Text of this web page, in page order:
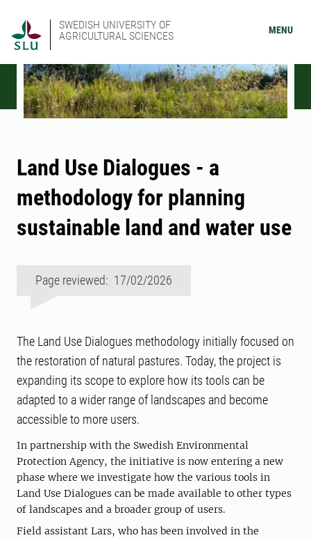
SWEDISH UNIVERSITY OF
AGRICULTURAL SCIENCES
MENU
Land Use Dialogues - a
methodology for planning
sustainable land and water use
Page reviewed: 17/02/2026
The Land Use Dialogues methodology initially focused on
the restoration of natural pastures. Today, the project is
expanding its scope to explore how its tools can be
adapted to a wider range of landscapes and become
accessible to more users.
In partnership with the Swedish Environmental
Protection Agency, the initiative is now entering a new
phase where we investigate how the various tools in
Land Use Dialogues can be made available to other types
of landscapes and a broader group of users.
Field assistant Lars, who has been involved in the